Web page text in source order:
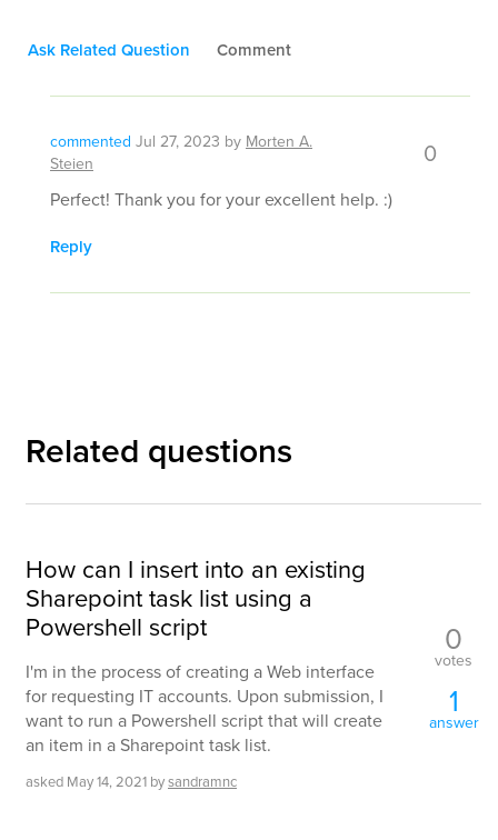
Ask Related Question Comment
commented Jul 27, 2023 by Morten A.
Steien
0
Perfect! Thank you for your excellent help. :)
Reply
Related questions
How can I insert into an existing
Sharepoint task list using a
Powershell script
I'm in the process of creating a Web interface
for requesting IT accounts. Upon submission, I
want to run a Powershell script that will create
an item in a Sharepoint task list.
asked May 14, 2021 bysandramnc
0
votes
1
answer